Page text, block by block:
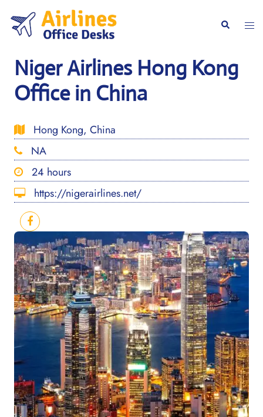
content
Search
Niger Airlines Hong Kong
Office in China
Hong Kong, China
NA
24 hours
https://nigerairlines.net/